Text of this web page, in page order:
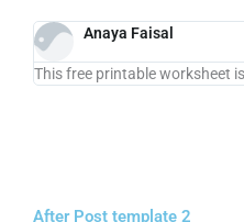
Anaya Faisal
This free printable worksheet
After Post template 2